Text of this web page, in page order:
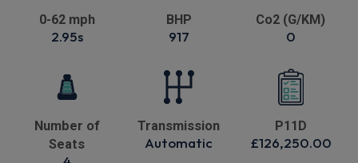
0-62 mph
2.95s
BHP
917
Co2 (G/KM)
0
Number of
Seats
Transmission
Automatic
P11D
£126,250.00